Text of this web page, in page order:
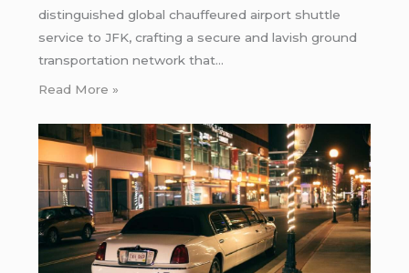
distinguished global chauffeured airport shuttle
service to JFK, crafting a secure and lavish ground
transportation network that…
Read More »